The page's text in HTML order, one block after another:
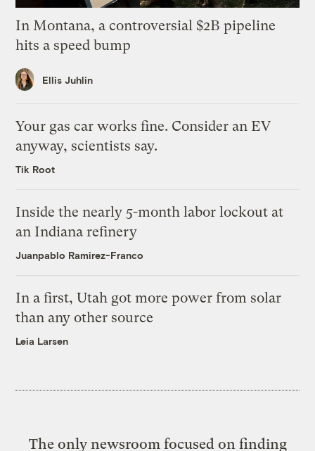
In Montana, a controversial $2B pipeline
hits a speed bump
Ellis Juhlin
Your gas car works fine. Consider an EV
anyway, scientists say.
Tik Root
Inside the nearly 5-month labor lockout at
an Indiana refinery
Juanpablo Ramirez-Franco
In a first, Utah got more power from solar
than any other source
Leia Larsen
The only newsroom focused on finding